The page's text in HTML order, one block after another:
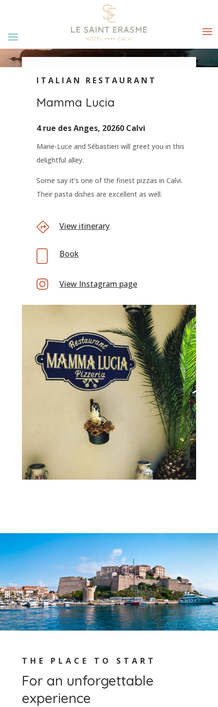
ITALIAN RESTAURANT
Mamma Lucia
4 rue des Anges, 20260 Calvi
Marie-Luce and Sébastien will greet you in this
delightful alley.
Some say it’s one of the finest pizzas in Calvi.
Their pasta dishes are excellent as well.
View itinerary
Book
 View Instagram page
THE PLACE TO START
For an unforgettable
experience